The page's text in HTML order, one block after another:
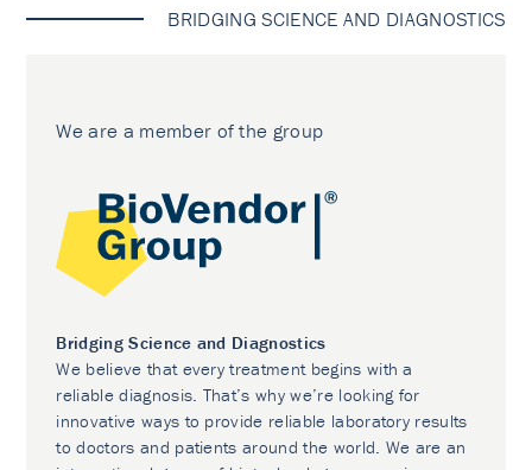
BRIDGING SCIENCE AND DIAGNOSTICS
We are a member of the group
Bridging Science and Diagnostics
We believe that every treatment begins with a
reliable diagnosis. That’s why we’re looking for
innovative ways to provide reliable laboratory results
to doctors and patients around the world. We are an